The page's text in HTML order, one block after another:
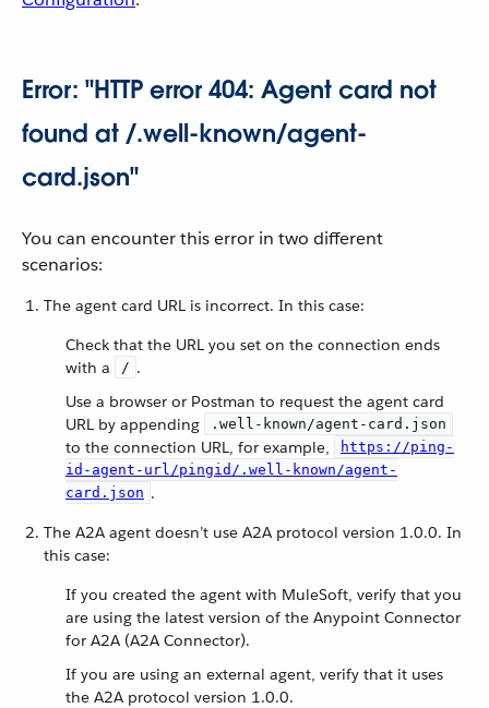
Error: "HTTP error 404: Agent card not
found at /.well-known/agent-
card.json"
You can encounter this error in two different
scenarios:
The agent card URL is incorrect. In this case:
Check that the URL you set on the connection ends
with a
/ .
Use a browser or Postman to request the agent card
URL by appending
.well-known/agent-card.json
to the connection URL, for example,
https://ping-
id-agent-url/pingid/.well-known/agent-
card.json .
The A2A agent doesn’t use A2A protocol version 1.0.0. In
this case:
If you created the agent with MuleSoft, verify that you
are using the latest version of the Anypoint Connector
for A2A (A2A Connector).
If you are using an external agent, verify that it uses
the A2A protocol version 1.0.0.